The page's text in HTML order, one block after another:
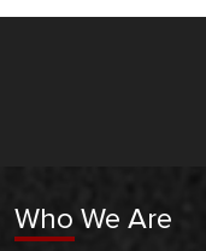
Who We Are